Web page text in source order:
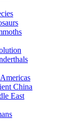
China
East